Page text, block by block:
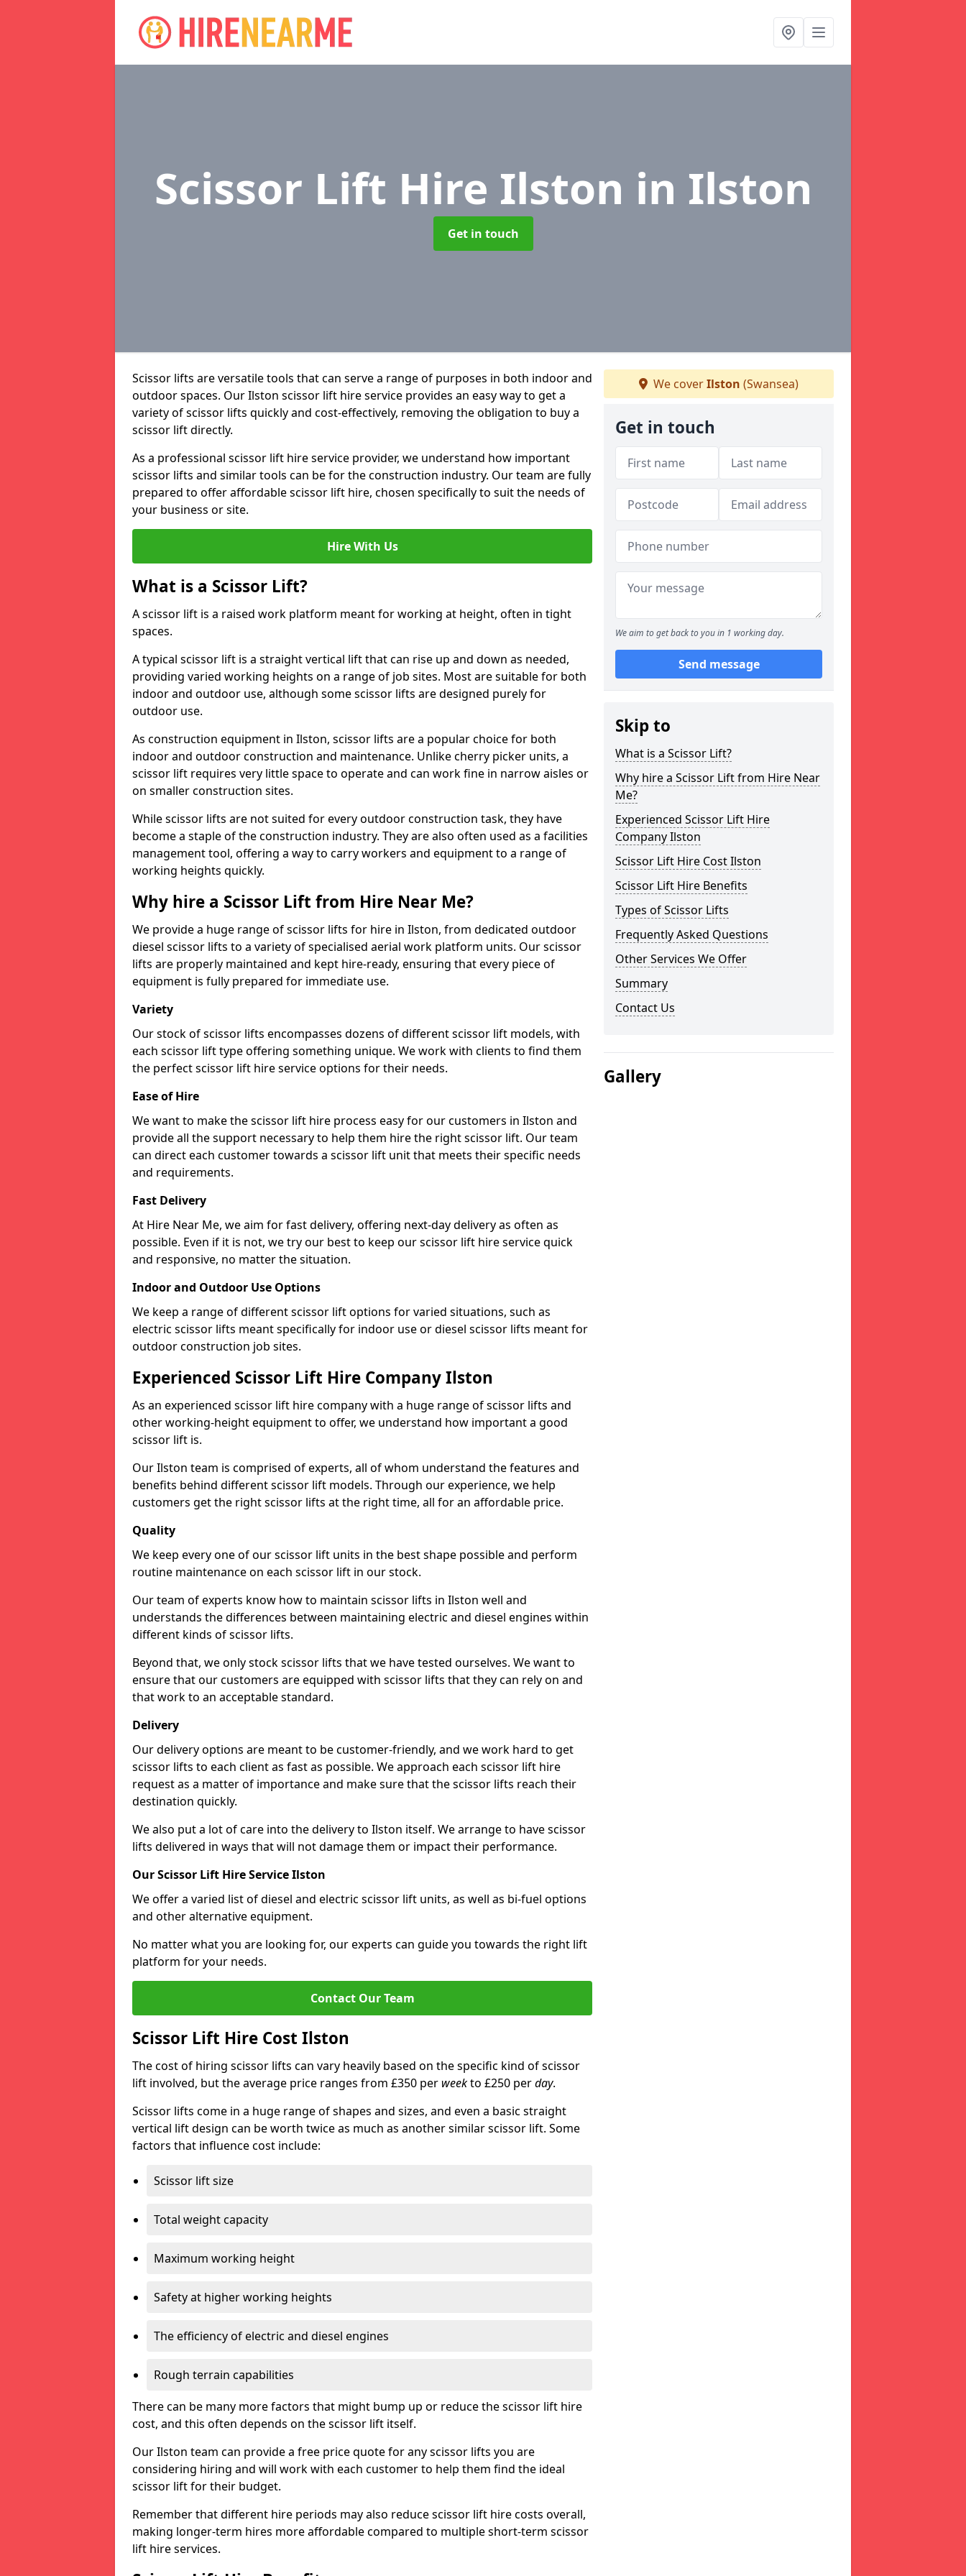
Scissor Lift Hire Ilston in Ilston
Get in touch
Scissor lifts are versatile tools that can serve a range of purposes in both indoor and
outdoor spaces. Our Ilston scissor lift hire service provides an easy way to get a
variety of scissor lifts quickly and cost-effectively, removing the obligation to buy a
scissor lift directly.
As a professional scissor lift hire service provider, we understand how important
scissor lifts and similar tools can be for the construction industry. Our team are fully
prepared to offer affordable scissor lift hire, chosen specifically to suit the needs of
your business or site.
Hire With Us
What is a Scissor Lift?
A scissor lift is a raised work platform meant for working at height, often in tight
spaces.
A typical scissor lift is a straight vertical lift that can rise up and down as needed,
providing varied working heights on a range of job sites. Most are suitable for both
indoor and outdoor use, although some scissor lifts are designed purely for
outdoor use.
As construction equipment in Ilston, scissor lifts are a popular choice for both
indoor and outdoor construction and maintenance. Unlike cherry picker units, a
scissor lift requires very little space to operate and can work fine in narrow aisles or
on smaller construction sites.
While scissor lifts are not suited for every outdoor construction task, they have
become a staple of the construction industry. They are also often used as a facilities
management tool, offering a way to carry workers and equipment to a range of
working heights quickly.
Why hire a Scissor Lift from Hire Near Me?
We provide a huge range of scissor lifts for hire in Ilston, from dedicated outdoor
diesel scissor lifts to a variety of specialised aerial work platform units. Our scissor
lifts are properly maintained and kept hire-ready, ensuring that every piece of
equipment is fully prepared for immediate use.
Variety
Our stock of scissor lifts encompasses dozens of different scissor lift models, with
each scissor lift type offering something unique. We work with clients to find them
the perfect scissor lift hire service options for their needs.
Ease of Hire
We want to make the scissor lift hire process easy for our customers in Ilston and
provide all the support necessary to help them hire the right scissor lift. Our team
can direct each customer towards a scissor lift unit that meets their specific needs
and requirements.
Fast Delivery
At Hire Near Me, we aim for fast delivery, offering next-day delivery as often as
possible. Even if it is not, we try our best to keep our scissor lift hire service quick
and responsive, no matter the situation.
Indoor and Outdoor Use Options
We keep a range of different scissor lift options for varied situations, such as
electric scissor lifts meant specifically for indoor use or diesel scissor lifts meant for
outdoor construction job sites.
Experienced Scissor Lift Hire Company Ilston
As an experienced scissor lift hire company with a huge range of scissor lifts and
other working-height equipment to offer, we understand how important a good
scissor lift is.
Our Ilston team is comprised of experts, all of whom understand the features and
benefits behind different scissor lift models. Through our experience, we help
customers get the right scissor lifts at the right time, all for an affordable price.
Quality
We keep every one of our scissor lift units in the best shape possible and perform
routine maintenance on each scissor lift in our stock.
Our team of experts know how to maintain scissor lifts in Ilston well and
understands the differences between maintaining electric and diesel engines within
different kinds of scissor lifts.
Beyond that, we only stock scissor lifts that we have tested ourselves. We want to
ensure that our customers are equipped with scissor lifts that they can rely on and
that work to an acceptable standard.
Delivery
Our delivery options are meant to be customer-friendly, and we work hard to get
scissor lifts to each client as fast as possible. We approach each scissor lift hire
request as a matter of importance and make sure that the scissor lifts reach their
destination quickly.
We also put a lot of care into the delivery to Ilston itself. We arrange to have scissor
lifts delivered in ways that will not damage them or impact their performance.
Our Scissor Lift Hire Service Ilston
We offer a varied list of diesel and electric scissor lift units, as well as bi-fuel options
and other alternative equipment.
No matter what you are looking for, our experts can guide you towards the right lift
platform for your needs.
Contact Our Team
Scissor Lift Hire Cost Ilston
The cost of hiring scissor lifts can vary heavily based on the specific kind of scissor
lift involved, but the average price ranges from £350 per weekto £250 perday.
Scissor lifts come in a huge range of shapes and sizes, and even a basic straight
vertical lift design can be worth twice as much as another similar scissor lift. Some
factors that influence cost include:
Scissor lift size
Total weight capacity
Maximum working height
Safety at higher working heights
The efficiency of electric and diesel engines
Rough terrain capabilities
There can be many more factors that might bump up or reduce the scissor lift hire
cost, and this often depends on the scissor lift itself.
Our Ilston team can provide a free price quote for any scissor lifts you are
considering hiring and will work with each customer to help them find the ideal
scissor lift for their budget.
Remember that different hire periods may also reduce scissor lift hire costs overall,
making longer-term hires more affordable compared to multiple short-term scissor
lift hire services.
We coverIlston (Swansea)
Get in touch
We aim to get back to you in 1 working day.
Send message
Skip to
What is a Scissor Lift?
Why hire a Scissor Lift from Hire Near
Me?
Experienced Scissor Lift Hire
Company Ilston
Scissor Lift Hire Cost Ilston
Scissor Lift Hire Benefits
Types of Scissor Lifts
Frequently Asked Questions
Other Services We Offer
Summary
Contact Us
Gallery